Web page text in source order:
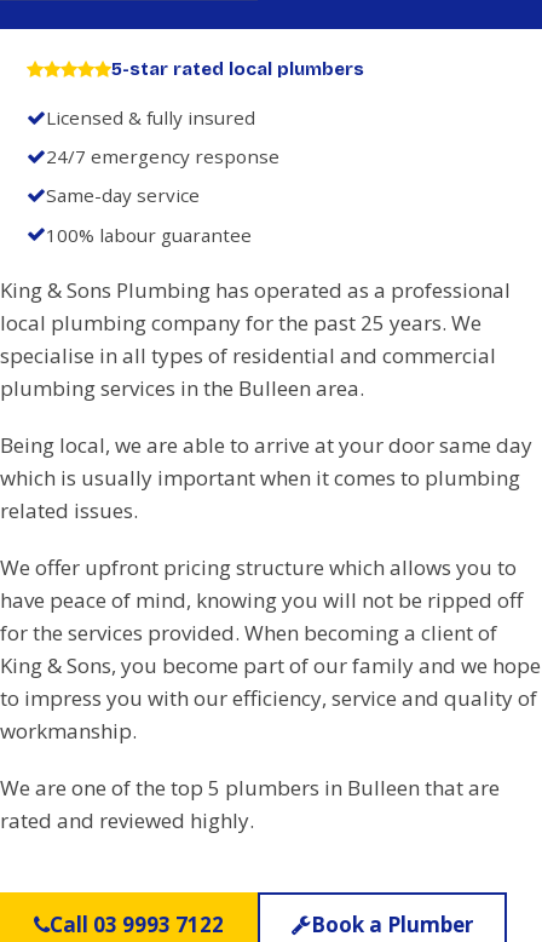
5-star rated local plumbers
Licensed & fully insured
24/7 emergency response
Same-day service
100% labour guarantee
King & Sons Plumbing has operated as a professional
local plumbing company for the past 25 years. We
specialise in all types of residential and commercial
plumbing services in the Bulleen area.
Being local, we are able to arrive at your door same day
which is usually important when it comes to plumbing
related issues.
We offer upfront pricing structure which allows you to
have peace of mind, knowing you will not be ripped off
for the services provided. When becoming a client of
King & Sons, you become part of our family and we hope
to impress you with our efficiency, service and quality of
workmanship.
We are one of the top 5 plumbers in Bulleen that are
rated and reviewed highly.
Call 03 9993 7122 Book a Plumber